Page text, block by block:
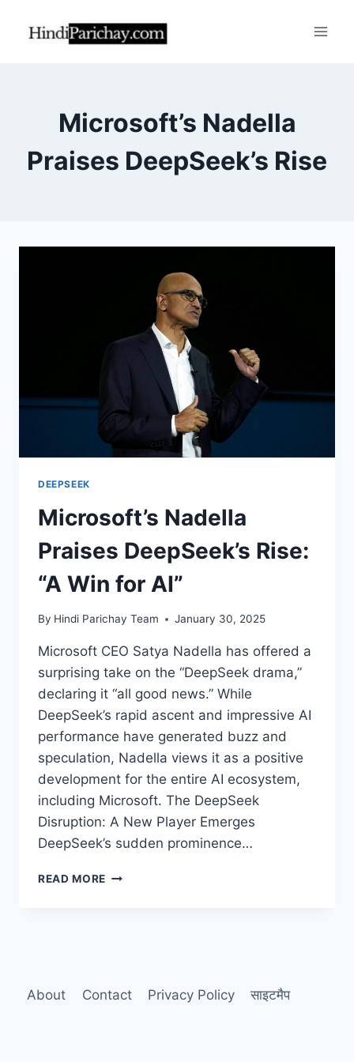
Microsoft’s Nadella
Praises DeepSeek’s Rise
DEEPSEEK
Microsoft’s Nadella
Praises DeepSeek’s Rise:
“A Win for AI”
By Hindi Parichay Team January 30, 2025
Microsoft CEO Satya Nadella has offered a
surprising take on the “DeepSeek drama,”
declaring it “all good news.” While
DeepSeek’s rapid ascent and impressive AI
performance have generated buzz and
speculation, Nadella views it as a positive
development for the entire AI ecosystem,
including Microsoft. The DeepSeek
Disruption: A New Player Emerges
DeepSeek’s sudden prominence…
READ MORE MICROSOFT’S
FOR
About Contact Privacy Policy साइटमैप